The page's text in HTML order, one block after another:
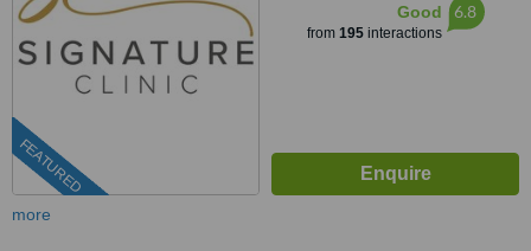
FEATURED
Good
from 195interactions
6.8
more